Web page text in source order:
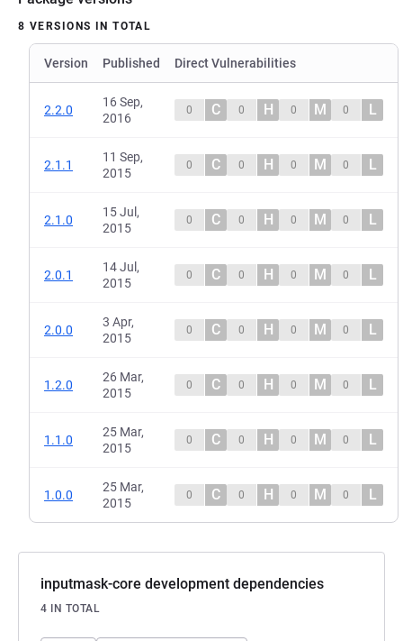
8 VERSIONS IN TOTAL
Version Published Direct Vulnerabilities
2.2.0
16 Sep,
2016
0 C 0 H 0 M 0 L
2.1.1
11 Sep,
2015
0 C 0 H 0 M 0 L
2.1.0
15 Jul,
2015
0 C 0 H 0 M 0 L
2.0.1
14 Jul,
2015
0 C 0 H 0 M 0 L
2.0.0
3 Apr,
2015
0 C 0 H 0 M 0 L
1.2.0
26 Mar,
2015
0 C 0 H 0 M 0 L
1.1.0
25 Mar,
2015
0 C 0 H 0 M 0 L
1.0.0
25 Mar,
2015
0 C 0 H 0 M 0 L
inputmask-core development dependencies
4 IN TOTAL